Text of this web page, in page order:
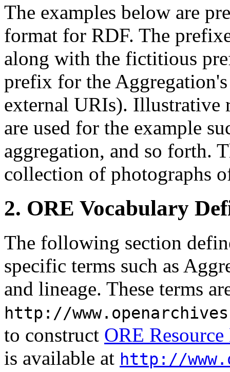
The examples below are
format for RDF. The
along with the fictitious
prefix for the
external URIs). Illustrative
are used for the example
aggregation, and so forth.
collection of photographs
2. ORE Vocabulary
The following section
specific terms such as
and lineage. These terms
http://
to construct ORE
is available at http://